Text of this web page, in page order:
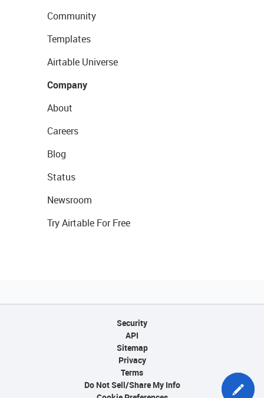
Community
Templates
Airtable Universe
Company
About
Careers
Blog
Status
Newsroom
Try Airtable For Free
Security
API
Sitemap
Privacy
Terms
Do Not Sell/Share My Info